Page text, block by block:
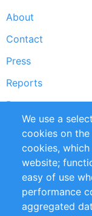
Footer
menu
About
Contact
Press
Reports
Partners
RSS Feed
Privacy Policy
Impressum
Customer Support
We use a
cookies on
cookies,
website;
easy of use
performance
aggregated